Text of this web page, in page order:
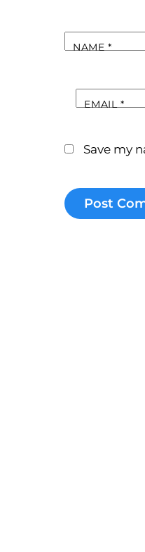
NAME*
EMAIL*
Save my